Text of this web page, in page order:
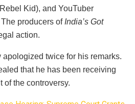
Kid), and YouTuber
producers of India’s Got
action.
apologized twice for his remarks.
that he has been receiving
of the controversy.